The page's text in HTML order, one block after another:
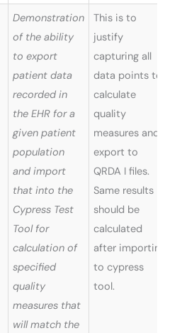
Demonstration
of the ability
to export
patient data
recorded in
the EHR for a
given patient
population
and import
that into the
Cypress Test
Tool for
calculation of
specified
quality
measures that
will match the
This is to
justify
capturing all
data points to
calculate
quality
measures and
export to
QRDA I files.
Same results
should be
calculated
after importing
to cypress
tool.